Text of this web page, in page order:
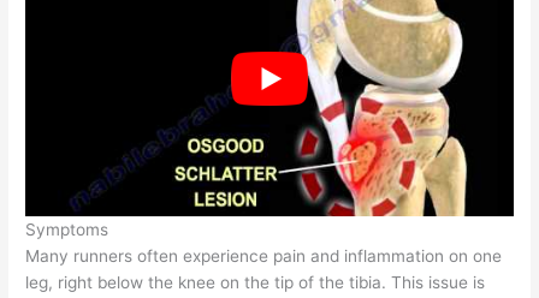
Symptoms
Many runners often experience pain and inflammation on one
leg, right below the knee on the tip of the tibia. This issue is